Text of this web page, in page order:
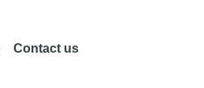
Contact us